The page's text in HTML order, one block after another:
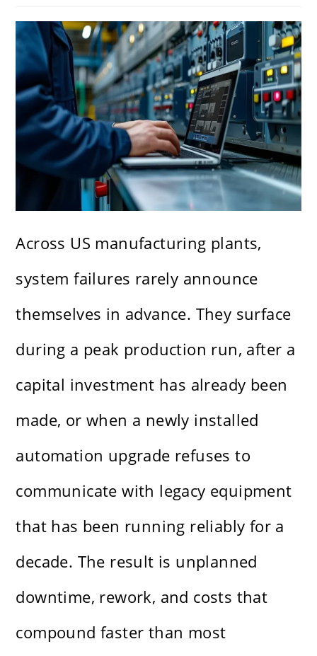
Across US manufacturing plants,
system failures rarely announce
themselves in advance. They surface
during a peak production run, after a
capital investment has already been
made, or when a newly installed
automation upgrade refuses to
communicate with legacy equipment
that has been running reliably for a
decade. The result is unplanned
downtime, rework, and costs that
compound faster than most